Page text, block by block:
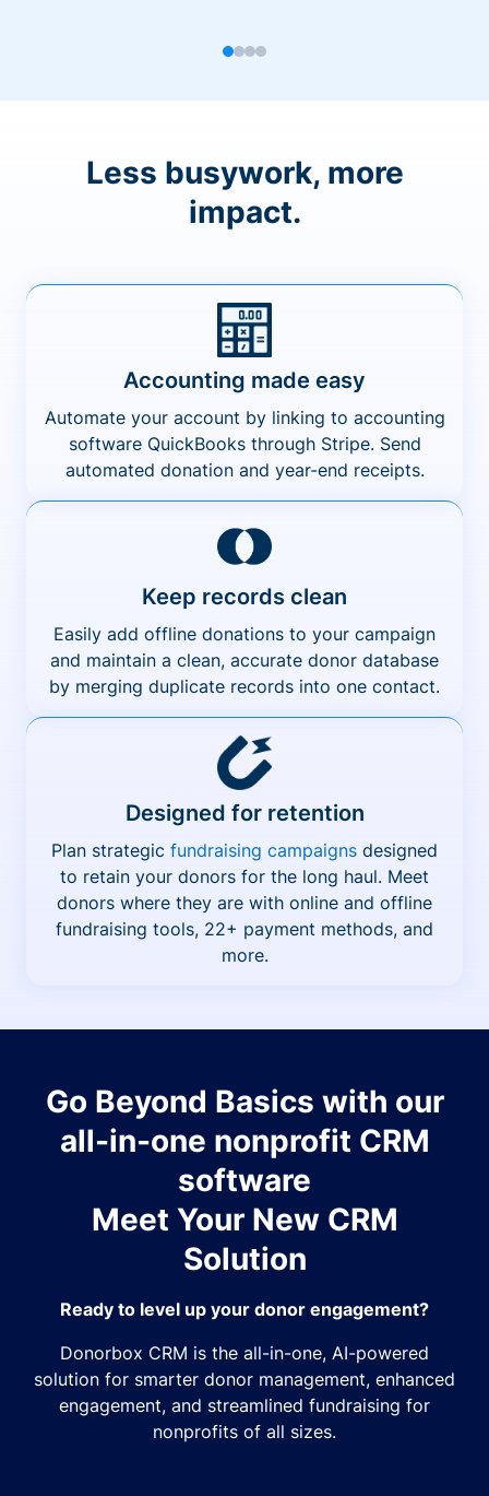
Less busywork, more
impact.
Accounting made easy
Automate your account by linking to accounting
software QuickBooks through Stripe. Send
automated donation and year-end receipts.
Keep records clean
Easily add offline donations to your campaign
and maintain a clean, accurate donor database
by merging duplicate records into one contact.
Designed for retention
Plan strategic fundraising campaigns designed
to retain your donors for the long haul. Meet
donors where they are with online and offline
fundraising tools, 22+ payment methods, and
more.
Go Beyond Basics with our
all-in-one nonprofit CRM
software
Meet Your New CRM
Solution
Ready to level up your donor engagement?
Donorbox CRM is the all-in-one, AI-powered
solution for smarter donor management, enhanced
engagement, and streamlined fundraising for
nonprofits of all sizes.